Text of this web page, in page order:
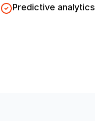
Predictive